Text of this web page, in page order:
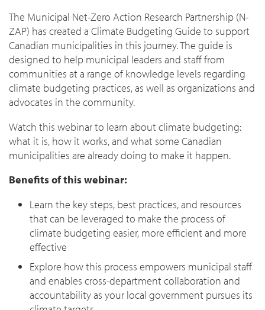
The Municipal Net-Zero Action Research Partnership (N-
ZAP) has created a Climate Budgeting Guide to support
Canadian municipalities in this journey. The guide is
designed to help municipal leaders and staff from
communities at a range of knowledge levels regarding
climate budgeting practices, as well as organizations and
advocates in the community.
Watch this webinar to learn about climate budgeting:
what it is, how it works, and what some Canadian
municipalities are already doing to make it happen.
Benefits of this webinar:
Learn the key steps, best practices, and resources
that can be leveraged to make the process of
climate budgeting easier, more efficient and more
effective
Explore how this process empowers municipal staff
and enables cross-department collaboration and
accountability as your local government pursues its